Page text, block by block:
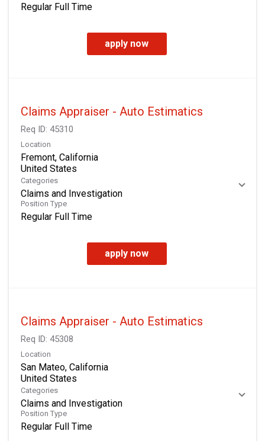
Regular Full Time
apply now
Claims Appraiser - Auto Estimatics
Req ID: 45310
Location
Fremont, California
Categories
Claims and Investigation
Position Type
Regular Full Time
apply now
Claims Appraiser - Auto Estimatics
Req ID: 45308
Location
San Mateo, California
Categories
Claims and Investigation
Position Type
Regular Full Time